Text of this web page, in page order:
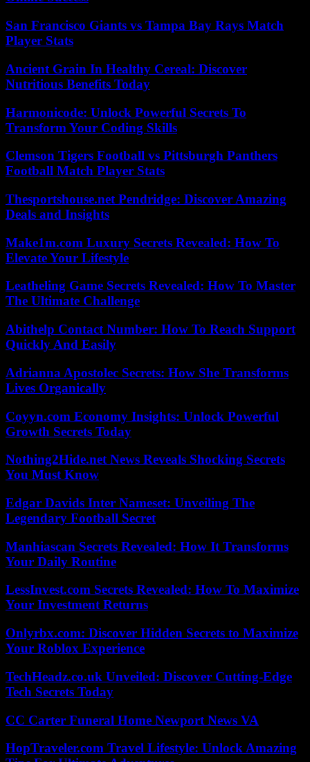
San Francisco Giants vs Tampa Bay Rays Match
Player Stats
Ancient Grain In Healthy Cereal: Discover
Nutritious Benefits Today
Harmonicode: Unlock Powerful Secrets To
Transform Your Coding Skills
Clemson Tigers Football vs Pittsburgh Panthers
Football Match Player Stats
Thesportshouse.net Pendridge: Discover Amazing
Deals and Insights
Make1m.com Luxury Secrets Revealed: How To
Elevate Your Lifestyle
Leatheling Game Secrets Revealed: How To Master
The Ultimate Challenge
Abithelp Contact Number: How To Reach Support
Quickly And Easily
Adrianna Apostolec Secrets: How She Transforms
Lives Organically
Coyyn.com Economy Insights: Unlock Powerful
Growth Secrets Today
Nothing2Hide.net News Reveals Shocking Secrets
You Must Know
Edgar Davids Inter Nameset: Unveiling The
Legendary Football Secret
Manhiascan Secrets Revealed: How It Transforms
Your Daily Routine
LessInvest.com Secrets Revealed: How To Maximize
Your Investment Returns
Onlyrbx.com: Discover Hidden Secrets to Maximize
Your Roblox Experience
TechHeadz.co.uk Unveiled: Discover Cutting-Edge
Tech Secrets Today
CC Carter Funeral Home Newport News VA
HopTraveler.com Travel Lifestyle: Unlock Amazing